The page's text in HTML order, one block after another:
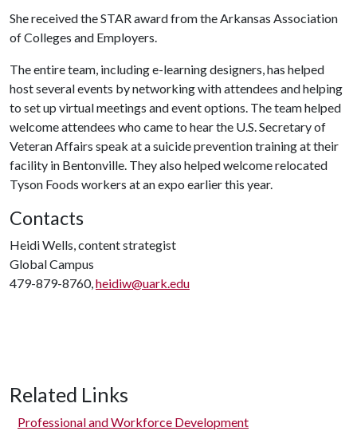
She received the STAR award from the Arkansas Association
of Colleges and Employers.
The entire team, including e-learning designers, has helped
host several events by networking with attendees and helping
to set up virtual meetings and event options. The team helped
welcome attendees who came to hear the U.S. Secretary of
Veteran Affairs speak at a suicide prevention training at their
facility in Bentonville. They also helped welcome relocated
Tyson Foods workers at an expo earlier this year.
Contacts
Heidi Wells, content strategist
Global Campus
479-879-8760,heidiw@uark.edu
Related Links
Professional and Workforce Development